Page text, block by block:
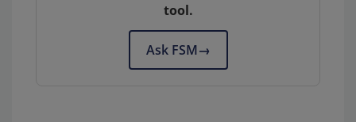
tool.
Ask FSM→